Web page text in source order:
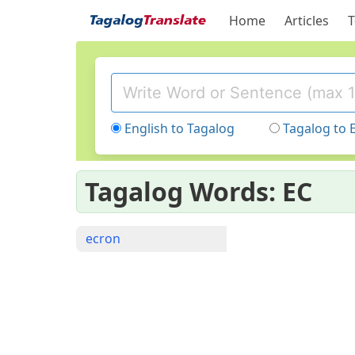
Home Articles
English to Tagalog Tagalog to
Tagalog Words: EC
ecron